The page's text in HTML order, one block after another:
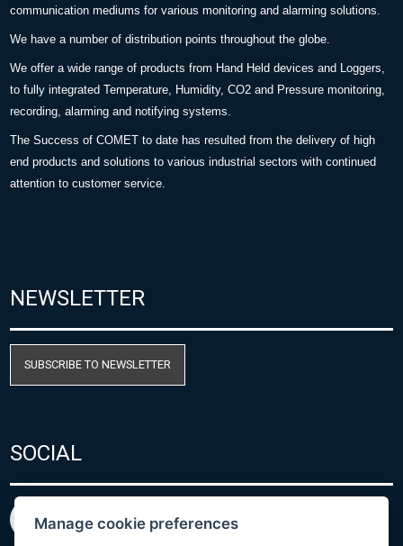
communication mediums for various monitoring and alarming solutions.
We have a number of distribution points throughout the globe.
We offer a wide range of products from Hand Held devices and Loggers,
to fully integrated Temperature, Humidity, CO2 and Pressure monitoring,
recording, alarming and notifying systems.
The Success of COMET to date has resulted from the delivery of high
end products and solutions to various industrial sectors with continued
attention to customer service.
NEWSLETTER
SUBSCRIBE TO NEWSLETTER
SOCIAL
Manage cookie preferences